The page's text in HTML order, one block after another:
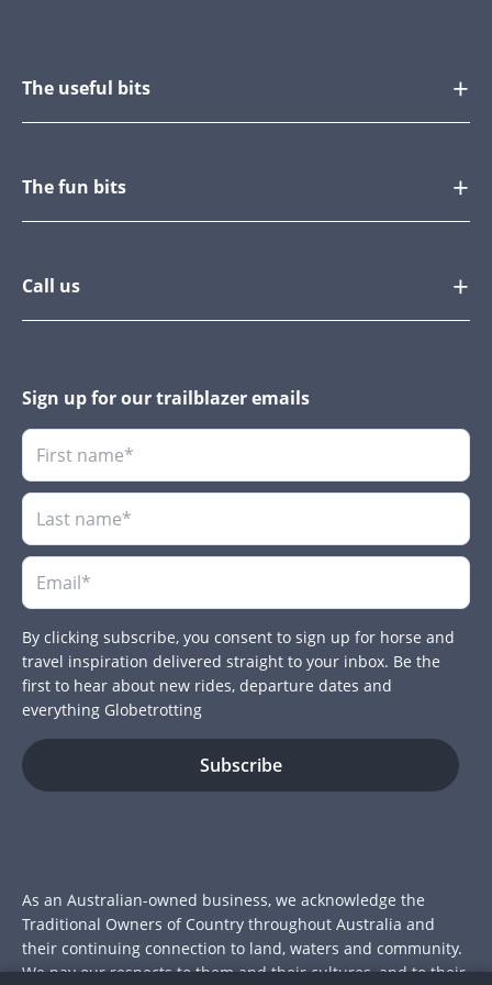
The useful bits
The fun bits
Call us
Sign up for our trailblazer emails
By clicking subscribe, you consent to sign up for horse and
travel inspiration delivered straight to your inbox. Be the
first to hear about new rides, departure dates and
everything Globetrotting
As an Australian-owned business, we acknowledge the
Traditional Owners of Country throughout Australia and
their continuing connection to land, waters and community.
We pay our respects to them and their cultures, and to their